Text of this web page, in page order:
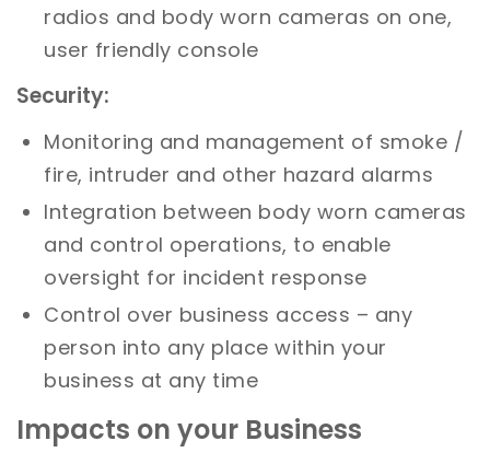
radios and body worn cameras on one,
user friendly console
Security:
Monitoring and management of smoke /
fire, intruder and other hazard alarms
Integration between body worn cameras
and control operations, to enable
oversight for incident response
Control over business access – any
person into any place within your
business at any time
Impacts on your Business